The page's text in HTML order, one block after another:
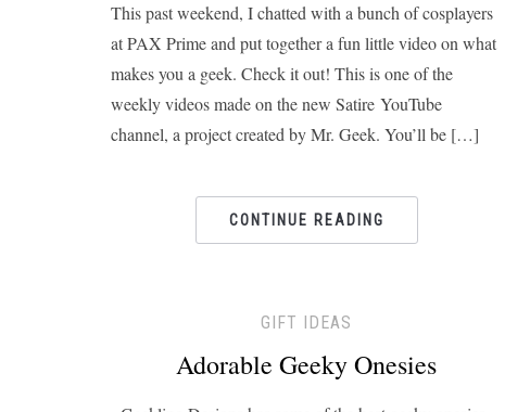
This past weekend, I chatted with a bunch of cosplayers
at PAX Prime and put together a fun little video on what
makes you a geek. Check it out! This is one of the
weekly videos made on the new Satire YouTube
channel, a project created by Mr. Geek. You’ll be […]
CONTINUE READING
GIFT IDEAS
Adorable Geeky Onesies